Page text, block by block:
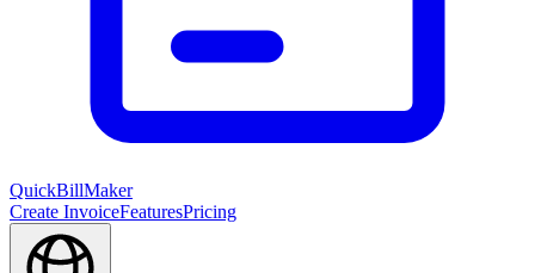
QuickBillMaker
Create InvoiceFeaturesPricing